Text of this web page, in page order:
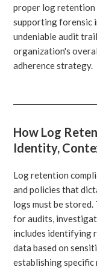
proper log
supporting forensic
undeniable audit
organization's
adherence strategy.
How Log
Identity,
Log retention
and policies that
logs must be
for audits,
includes identifying
data based on
establishing